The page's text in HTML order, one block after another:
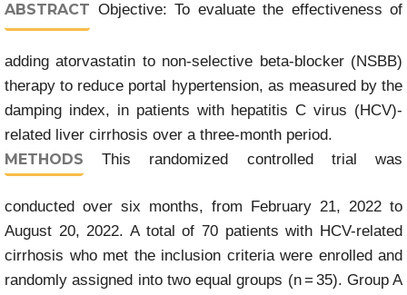
ABSTRACT Objective: To evaluate the effectiveness of
adding atorvastatin to non-selective beta-blocker (NSBB)
therapy to reduce portal hypertension, as measured by the
damping index, in patients with hepatitis C virus (HCV)-
related liver cirrhosis over a three-month period.
METHODS This randomized controlled trial was
conducted over six months, from February 21, 2022 to
August 20, 2022. A total of 70 patients with HCV-related
cirrhosis who met the inclusion criteria were enrolled and
randomly assigned into two equal groups (n = 35). Group A